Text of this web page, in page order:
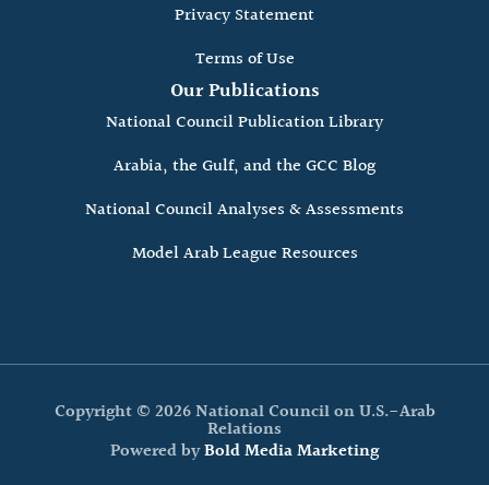
Privacy Statement
Terms of Use
Our Publications
National Council Publication Library
Arabia, the Gulf, and the GCC Blog
National Council Analyses & Assessments
Model Arab League Resources
Copyright © 2026 National Council on U.S.-Arab
Relations
Powered byBold Media Marketing